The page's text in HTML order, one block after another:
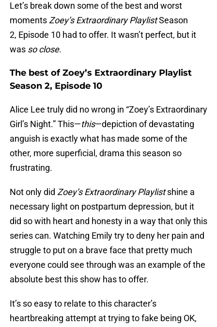
Let’s break down some of the best and worst
moments Zoey’s Extraordinary PlaylistSeason
2, Episode 10 had to offer. It wasn’t perfect, but it
was so close.
The best of Zoey’s Extraordinary Playlist
Season 2, Episode 10
Alice Lee truly did no wrong in “Zoey’s Extraordinary
Girl’s Night.” This—this—depiction of devastating
anguish is exactly what has made some of the
other, more superficial, drama this season so
frustrating.
Not only did Zoey’s Extraordinary Playlistshine a
necessary light on postpartum depression, but it
did so with heart and honesty in a way that only this
series can. Watching Emily try to deny her pain and
struggle to put on a brave face that pretty much
everyone could see through was an example of the
absolute best this show has to offer.
It’s so easy to relate to this character’s
heartbreaking attempt at trying to fake being OK,